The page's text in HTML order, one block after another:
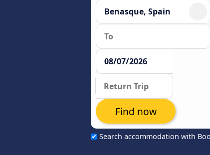
Search accommodation with
Find now